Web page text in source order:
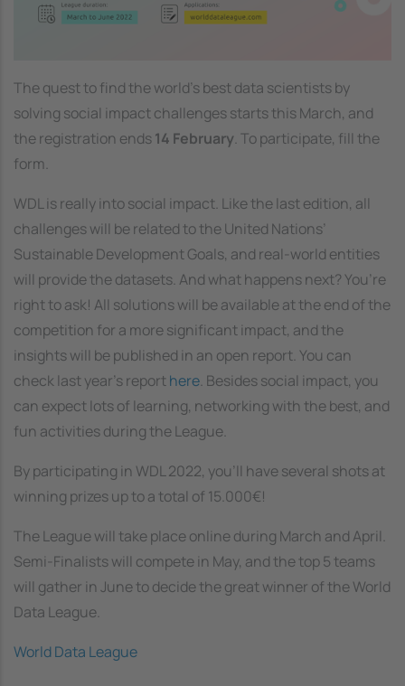
The quest to find the world’s best data scientists by
solving social impact challenges starts this March, and
the registration ends14 February. To participate, fill the
form.
WDL is really into social impact. Like the last edition, all
challenges will be related to the United Nations’
Sustainable Development Goals, and real-world entities
will provide the datasets. And what happens next? You’re
right to ask! All solutions will be available at the end of the
competition for a more significant impact, and the
insights will be published in an open report. You can
check last year’s reporthere. Besides social impact, you
can expect lots of learning, networking with the best, and
fun activities during the League.
By participating in WDL 2022, you’ll have several shots at
winning prizes up to a total of 15.000€!
The League will take place online during March and April.
Semi-Finalists will compete in May, and the top 5 teams
will gather in June to decide the great winner of the World
Data League.
World Data League